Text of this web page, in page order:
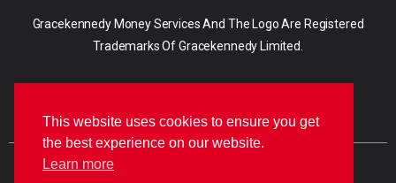
Gracekennedy Money Services And The Logo Are Registered
Trademarks Of Gracekennedy Limited.
This website uses cookies to ensure you get
the best experience on our website.
Learn more